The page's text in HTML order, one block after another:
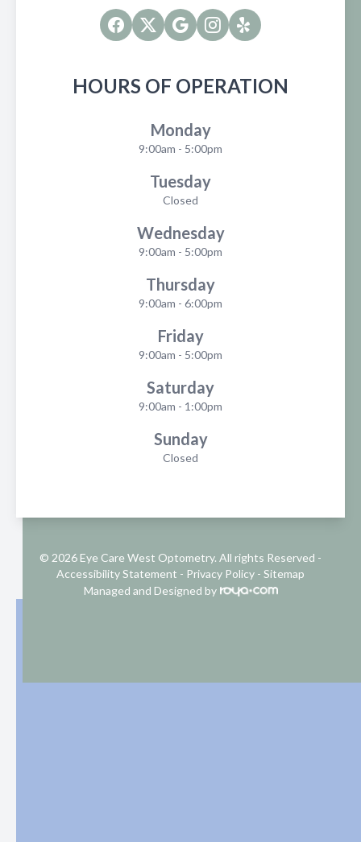
HOURS OF OPERATION
Monday
9:00am - 5:00pm
Tuesday
Closed
Wednesday
9:00am - 5:00pm
Thursday
9:00am - 6:00pm
Friday
9:00am - 5:00pm
Saturday
9:00am - 1:00pm
Sunday
Closed
© 2026 Eye Care West Optometry. All rights Reserved -
Accessibility Statement - Privacy Policy - Sitemap
Managed and Designed by